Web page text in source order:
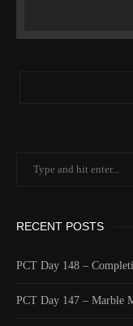
RECENT POSTS
PCT Day 148 –
PCT Day 147 – Marble